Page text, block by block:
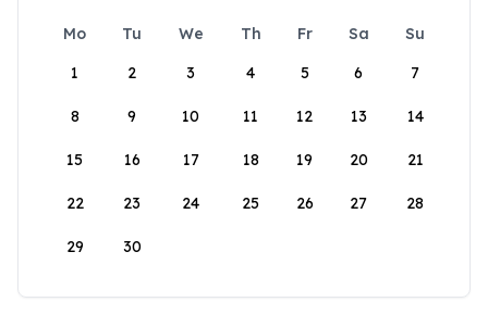
Mo Tu We Th Fr Sa
Su
1
2 3 4 5 6 7
8 9 10 11 12 13 14
15 16 17 18 19 20 21
22 23 24 25 26 27 28
29 30